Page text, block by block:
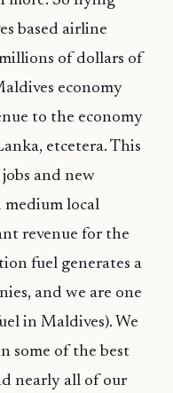
based airline
of dollars of
economy
to the economy
etcetera. This
and new
medium local
revenue for the
fuel generates a
and we are one
in Maldives). We
some of the best
nearly all of our